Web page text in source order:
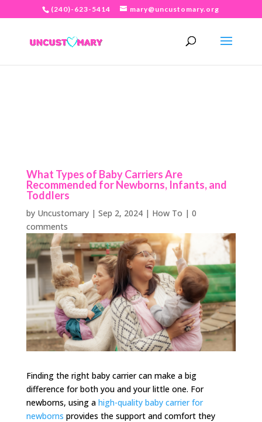
(240)-623-5414 mary@uncustomary.org
What Types of Baby Carriers Are
Recommended for Newborns, Infants, and
Toddlers
by Uncustomary| Sep 2, 2024| How To | 0
comments
Finding the right baby carrier can make a big
difference for both you and your little one. For
newborns, using a high-quality baby carrier for
newborns provides the support and comfort they